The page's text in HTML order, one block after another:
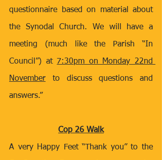
questionnaire based on material about
the Synodal Church. We will have a
meeting (much like the Parish “In
Council”) at 7:30pm on Monday 22nd
November to discuss questions and
answers.”
Cop 26 Walk
A very Happy Feet “Thank you” to the